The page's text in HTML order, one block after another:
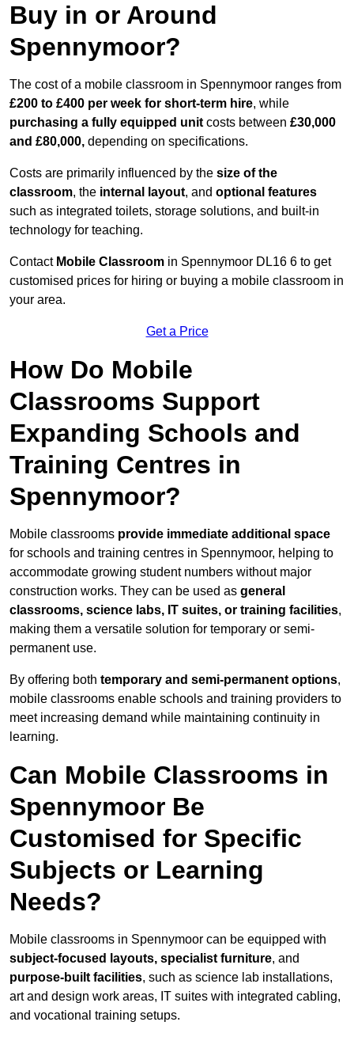
Buy in or Around
Spennymoor?
The cost of a mobile classroom in Spennymoor ranges from
£200 to £400 per week for short-term hire, while
purchasing a fully equipped unit costs between £30,000
and £80,000, depending on specifications.
Costs are primarily influenced by the size of the
classroom, the internal layout, and optional features
such as integrated toilets, storage solutions, and built-in
technology for teaching.
Contact Mobile Classroom in Spennymoor DL16 6 to get
customised prices for hiring or buying a mobile classroom in
your area.
Get a Price
How Do Mobile
Classrooms Support
Expanding Schools and
Training Centres in
Spennymoor?
Mobile classrooms provide immediate additional space
for schools and training centres in Spennymoor, helping to
accommodate growing student numbers without major
construction works. They can be used as general
classrooms, science labs, IT suites, or training facilities,
making them a versatile solution for temporary or semi-
permanent use.
By offering both temporary and semi-permanent options,
mobile classrooms enable schools and training providers to
meet increasing demand while maintaining continuity in
learning.
Can Mobile Classrooms in
Spennymoor Be
Customised for Specific
Subjects or Learning
Needs?
Mobile classrooms in Spennymoor can be equipped with
subject-focused layouts, specialist furniture, and
purpose-built facilities, such as science lab installations,
art and design work areas, IT suites with integrated cabling,
and vocational training setups.